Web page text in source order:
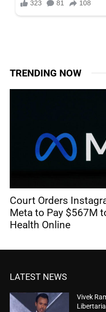
TRENDING NOW
Court Orders
Meta to Pay $567M
Health Online
LATEST NEWS
Vivek